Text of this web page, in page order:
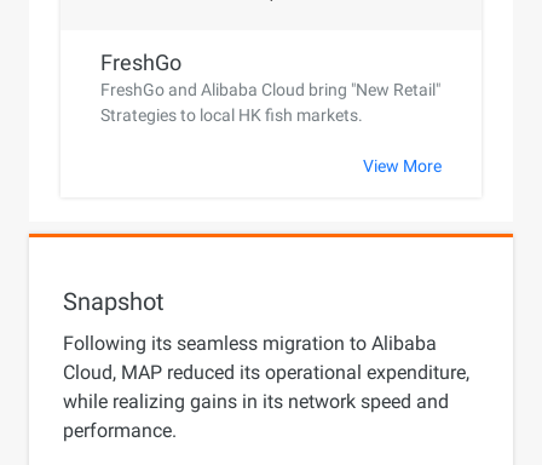
FreshGo
FreshGo and Alibaba Cloud bring "New Retail"
Strategies to local HK fish markets.
View More
Snapshot
Following its seamless migration to Alibaba
Cloud, MAP reduced its operational expenditure,
while realizing gains in its network speed and
performance.